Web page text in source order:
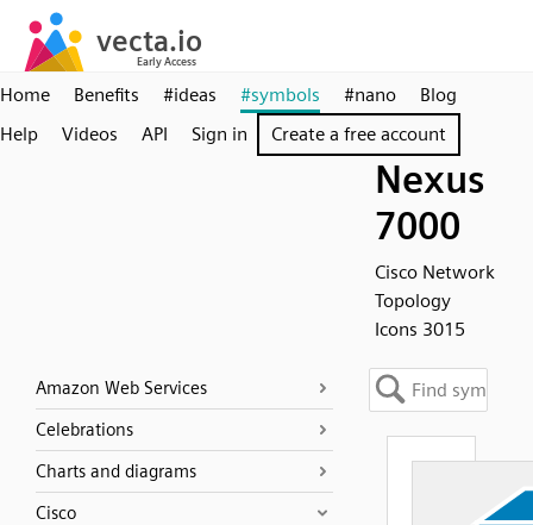
Home Benefits #ideas #symbols #nano
Blog
Help
Videos API Sign in Create a free account
Nexus
7000
Cisco Network
Topology
Icons 3015
Amazon Web Services
Celebrations
Charts and diagrams
Cisco